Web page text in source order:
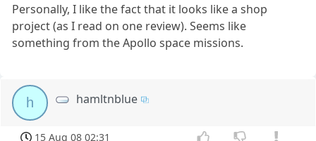
Personally, I like the fact that it looks like a shop
project (as I read on one review). Seems like
something from the Apollo space missions.
h hamltnblue
15 Aug 08 02:31